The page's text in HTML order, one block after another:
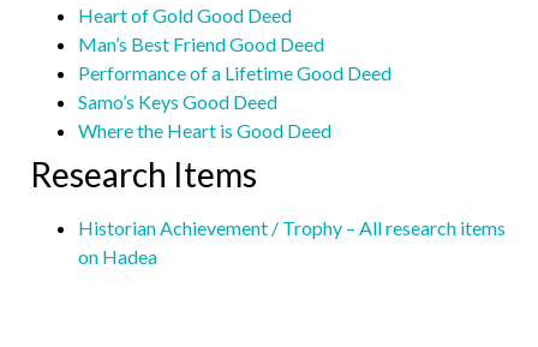
Heart of Gold Good Deed
Man’s Best Friend Good Deed
Performance of a Lifetime Good Deed
Samo’s Keys Good Deed
Where the Heart is Good Deed
Research Items
Historian Achievement / Trophy – All research items
on Hadea